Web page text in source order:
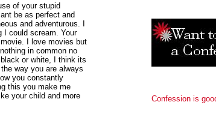
of your stupid
be as perfect and
and adventurous. I
I could scream. Your
I love movies but
in common no
or white, I think its
way you are always
you constantly
this you make me
your child and more
Confession is